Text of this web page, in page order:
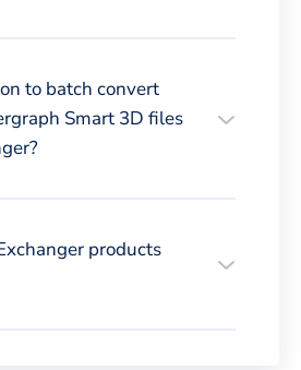
to batch convert
Smart 3D files
products